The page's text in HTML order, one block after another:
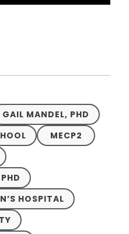
GAIL MANDEL, PHD
MECP2
HOSPITAL